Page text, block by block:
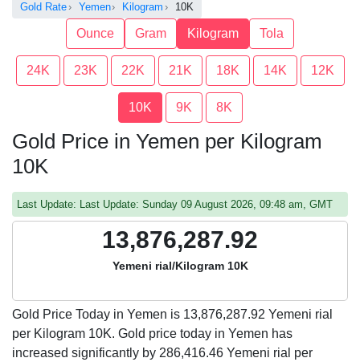
Gold Rate Yemen Kilogram 10K
Ounce Gram Kilogram Tola
24K 23K 22K 21K 18K 14K 12K
10K 9K 8K
Gold Price in Yemen per Kilogram
10K
Last Update: Last Update: Sunday 09 August 2026, 09:48 am, GMT
13,876,287.92
Yemeni rial/Kilogram 10K
Gold Price Today in Yemen is 13,876,287.92 Yemeni rial
per Kilogram 10K. Gold price today in Yemen has
increased significantly by 286,416.46 Yemeni rial per